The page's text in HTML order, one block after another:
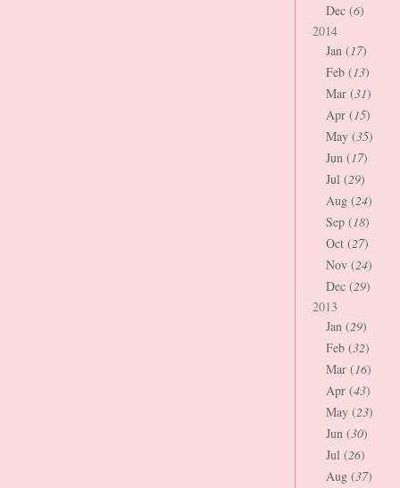
Dec (6)
2014
Jan (17)
Feb (13)
Mar (31)
Apr (15)
May (35)
Jun (17)
Jul (29)
Aug (24)
Sep (18)
Oct (27)
Nov (24)
Dec (29)
2013
Jan (29)
Feb (32)
Mar (16)
Apr (43)
May (23)
Jun (30)
Jul (26)
Aug (37)